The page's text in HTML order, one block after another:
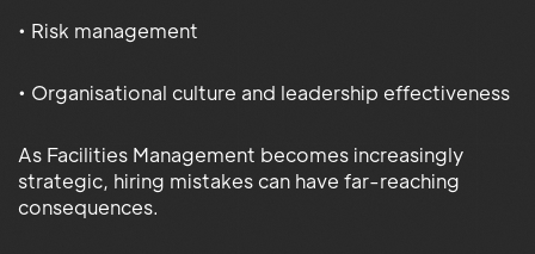
• Risk management
• Organisational culture and leadership effectiveness
As Facilities Management becomes increasingly
strategic, hiring mistakes can have far-reaching
consequences.